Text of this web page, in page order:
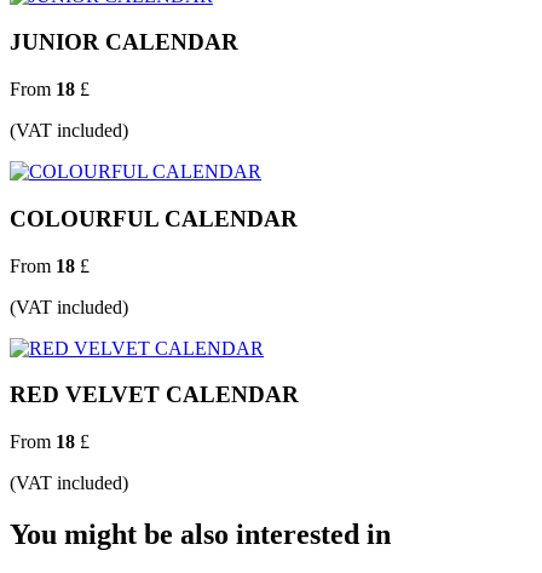
JUNIOR CALENDAR
From 18 £
(VAT included)
COLOURFUL CALENDAR
From 18 £
(VAT included)
RED VELVET CALENDAR
From 18 £
(VAT included)
You might be also interested in